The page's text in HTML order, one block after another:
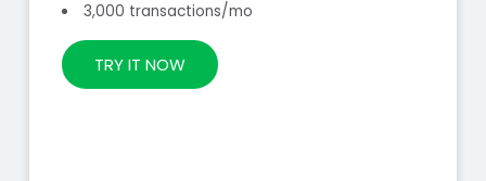
3,000 transactions/mo
TRY IT NOW